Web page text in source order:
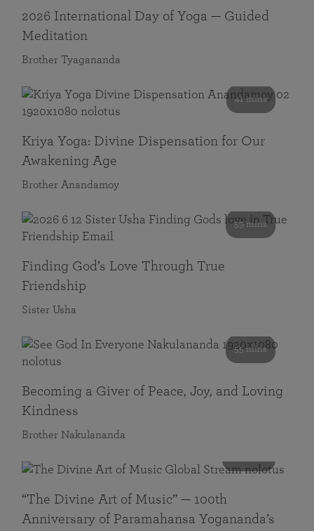
2026 International Day of Yoga — Guided
Meditation
Brother Tyagananda
41 mins
Kriya Yoga: Divine Dispensation for Our
Awakening Age
Brother Anandamoy
59 mins
Finding God’s Love Through True
Friendship
Sister Usha
55 mins
Becoming a Giver of Peace, Joy, and Loving
Kindness
Brother Nakulananda
“The Divine Art of Music” — 100th
Anniversary of Paramahansa Yogananda’s